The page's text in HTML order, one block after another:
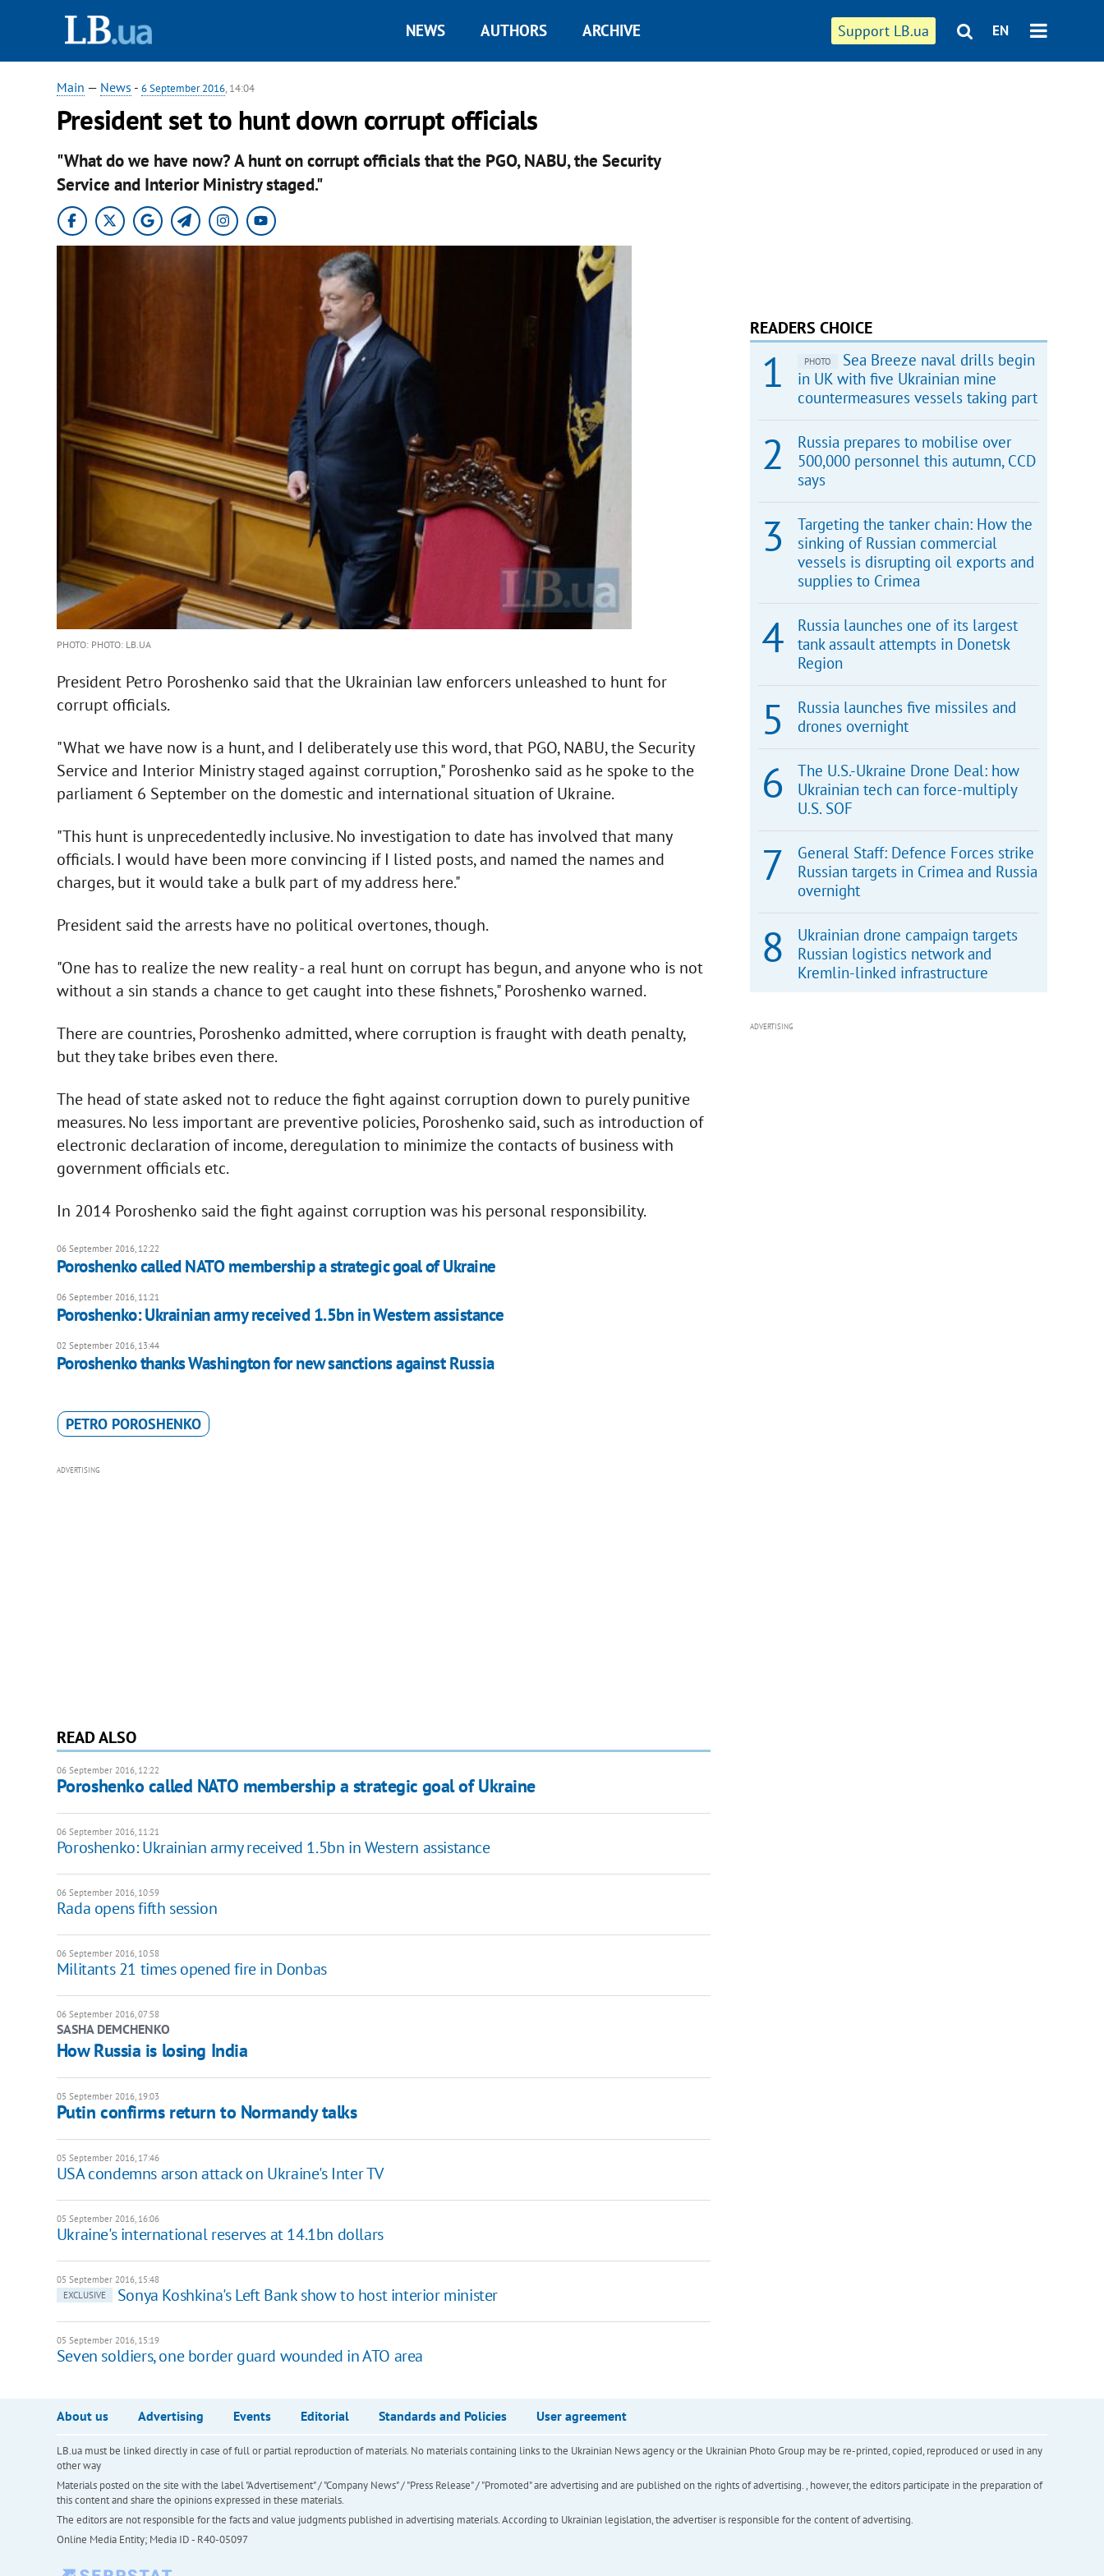
Support LB.ua EN
NEWS AUTHORS ARCHIVE
Main — News - 6 September 2016, 14:04
President set to hunt down corrupt officials
"What do we have now? A hunt on corrupt officials that the PGO, NABU, the Security
Service and Interior Ministry staged."
PHOTO: PHOTO: LB.UA
President Petro Poroshenko said that the Ukrainian law enforcers unleashed to hunt for
corrupt officials.
"What we have now is a hunt, and I deliberately use this word, that PGO, NABU, the Security
Service and Interior Ministry staged against corruption," Poroshenko said as he spoke to the
parliament 6 September on the domestic and international situation of Ukraine.
"This hunt is unprecedentedly inclusive. No investigation to date has involved that many
officials. I would have been more convincing if I listed posts, and named the names and
charges, but it would take a bulk part of my address here."
President said the arrests have no political overtones, though.
"One has to realize the new reality - a real hunt on corrupt has begun, and anyone who is not
without a sin stands a chance to get caught into these fishnets," Poroshenko warned.
There are countries, Poroshenko admitted, where corruption is fraught with death penalty,
but they take bribes even there.
The head of state asked not to reduce the fight against corruption down to purely punitive
measures. No less important are preventive policies, Poroshenko said, such as introduction of
electronic declaration of income, deregulation to minimize the contacts of business with
government officials etc.
In 2014 Poroshenko said the fight against corruption was his personal responsibility.
06 September 2016, 12:22
Poroshenko called NATO membership a strategic goal of Ukraine
06 September 2016, 11:21
Poroshenko: Ukrainian army received 1.5bn in Western assistance
02 September 2016, 13:44
Poroshenko thanks Washington for new sanctions against Russia
PETRO POROSHENKO
ADVERTISING
READ ALSO
06 September 2016, 12:22
Poroshenko called NATO membership a strategic goal of Ukraine
06 September 2016, 11:21
Poroshenko: Ukrainian army received 1.5bn in Western assistance
06 September 2016, 10:59
Rada opens fifth session
06 September 2016, 10:58
Militants 21 times opened fire in Donbas
06 September 2016, 07:58
SASHA DEMCHENKO
How Russia is losing India
05 September 2016, 19:03
Putin confirms return to Normandy talks
05 September 2016, 17:46
USA condemns arson attack on Ukraine's Inter TV
05 September 2016, 16:06
Ukraine's international reserves at 14.1bn dollars
05 September 2016, 15:48
EXCLUSIVE
Sonya Koshkina's Left Bank show to host interior minister
05 September 2016, 15:19
Seven soldiers, one border guard wounded in ATO area
READERS CHOICE
PHOTO
Sea Breeze naval drills begin
in UK with five Ukrainian mine
countermeasures vessels taking part
Russia prepares to mobilise over
500,000 personnel this autumn, CCD
says
Targeting the tanker chain: How the
sinking of Russian commercial
vessels is disrupting oil exports and
supplies to Crimea
Russia launches one of its largest
tank assault attempts in Donetsk
Region
Russia launches five missiles and
drones overnight
The U.S.-Ukraine Drone Deal: how
Ukrainian tech can force-multiply
U.S. SOF
General Staff: Defence Forces strike
Russian targets in Crimea and Russia
overnight
Ukrainian drone campaign targets
Russian logistics network and
Kremlin-linked infrastructure
ADVERTISING
About us Advertising Events Editorial Standards and Policies User agreement
LB.ua must be linked directly in case of full or partial reproduction of materials. No materials containing links to the Ukrainian News agency or the Ukrainian Photo Group may be re-printed, copied, reproduced or used in any
other way
Materials posted on the site with the label "Advertisement" / "Company News" / "Press Release" / "Promoted" are advertising and are published on the rights of advertising. , however, the editors participate in the preparation of
this content and share the opinions expressed in these materials.
The editors are not responsible for the facts and value judgments published in advertising materials. According to Ukrainian legislation, the advertiser is responsible for the content of advertising.
Online Media Entity; Media ID - R40-05097